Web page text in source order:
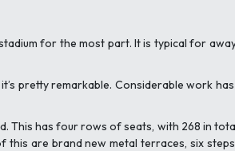
for the most part. It is typical for
pretty remarkable. Considerable work
This has four rows of seats, with 268 in
are brand new metal terraces, six